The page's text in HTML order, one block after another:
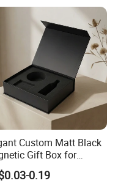
Custom Matt Black
Gift Box for
with Foam Insert
0.19